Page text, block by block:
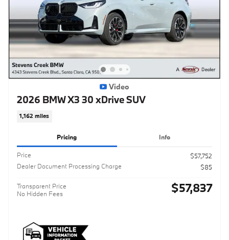
Video
2026 BMW X3 30 xDrive SUV
1,162 miles
Pricing Info
Price
$57,752
Dealer Document Processing Charge
$85
Transparent Price
No Hidden Fees
$57,837